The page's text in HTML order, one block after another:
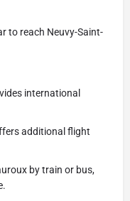
to reach Neuvy-Saint-
international
additional flight
by train or bus,